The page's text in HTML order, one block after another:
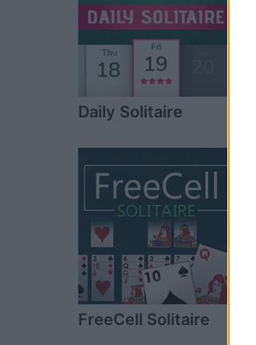
Daily Solitaire
FreeCell Solitaire